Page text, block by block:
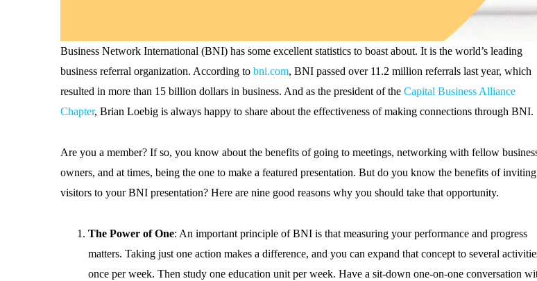
Business Network International (BNI) has some excellent statistics to boast about. It is the world’s leading
business referral organization. According to bni.com, BNI passed over 11.2 million referrals last year, which
resulted in more than 15 billion dollars in business. And as the president of the Capital Business Alliance
Chapter, Brian Loebig is always happy to share about the effectiveness of making connections through BNI.
Are you a member? If so, you know about the benefits of going to meetings, networking with fellow
owners, and at times, being the one to make a featured presentation. But do you know the benefits of inviting
visitors to your BNI presentation? Here are nine good reasons why you should take that opportunity.
The Power of One: An important principle of BNI is that measuring your performance and progress
matters. Taking just one action makes a difference, and you can expand that concept to several
once per week. Then study one education unit per week. Have a sit-down one-on-one conversation